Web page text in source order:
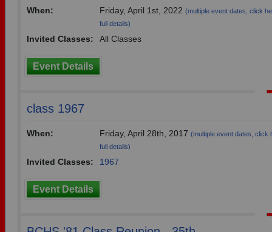
When:
Friday, April 1st, 2022 (multiple event dates, click
full details)
Invited Classes: All Classes
Event Details
class 1967
When: Friday, April 28th, 2017 (multiple event dates, click
full details)
Invited Classes: 1967
Event Details